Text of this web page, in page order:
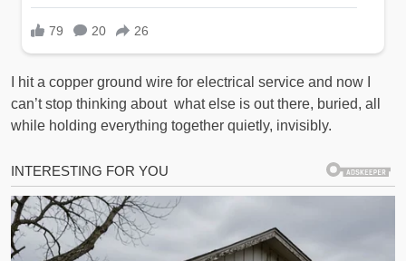
I hit a copper ground wire for electrical service and now I
can’t stop thinking about what else is out there, buried, all
while holding everything together quietly, invisibly.